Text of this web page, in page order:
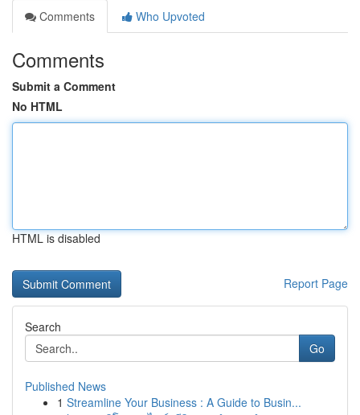
Comments
Who Upvoted
Comments
Submit a Comment
No HTML
HTML is disabled
Report Page
Search
Go
Published News
1 Streamline Your Business : A Guide to Busin...